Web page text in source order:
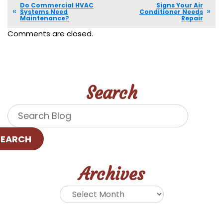
Do Commercial HVAC
Systems Need
Maintenance?
Signs Your Air
Conditioner Needs
Repair
Comments are closed.
Search
Archives